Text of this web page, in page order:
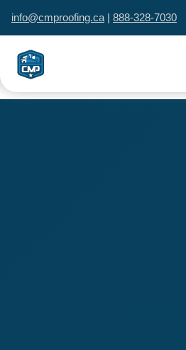
info@cmproofing.ca | 888-328-7030